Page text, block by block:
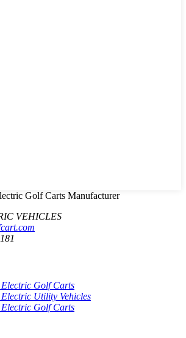
VEHICLES
Electric Golf Carts
Utility Vehicles
Electric Golf Carts